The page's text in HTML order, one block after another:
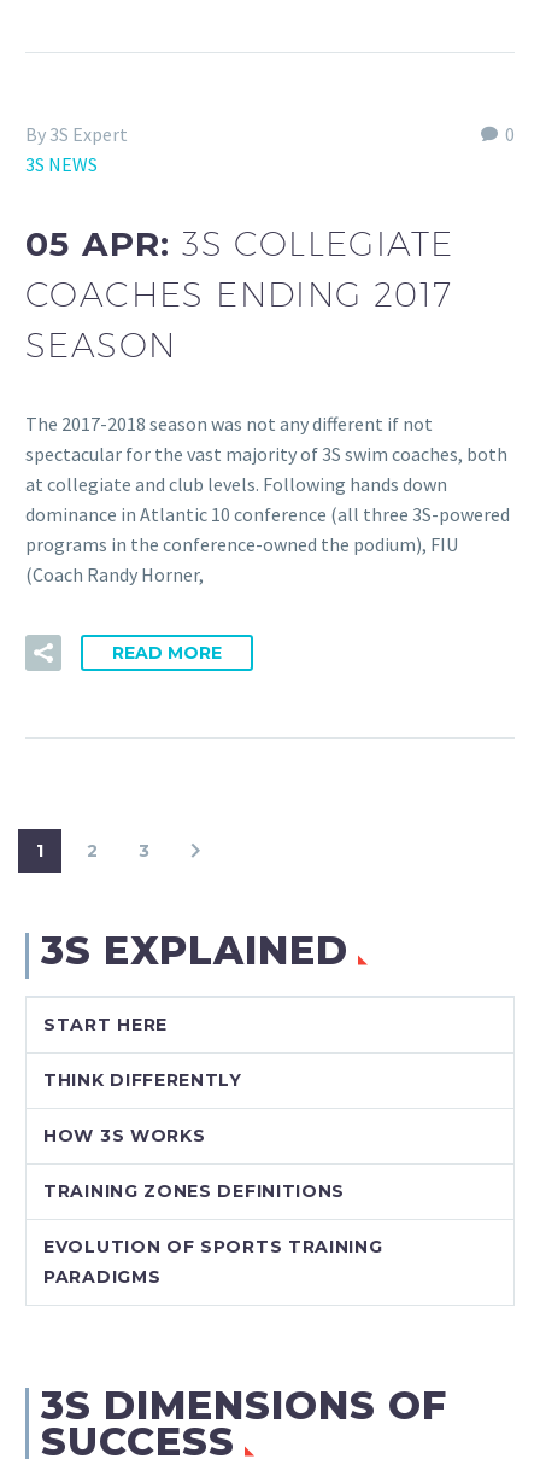
0
By 3S Expert
3S NEWS
05 APR:3S COLLEGIATE
COACHES ENDING 2017
SEASON
The 2017-2018 season was not any different if not
spectacular for the vast majority of 3S swim coaches, both
at collegiate and club levels. Following hands down
dominance in Atlantic 10 conference (all three 3S-powered
programs in the conference-owned the podium), FIU
(Coach Randy Horner,
READ MORE
1 2 3
3S EXPLAINED
START HERE
THINK DIFFERENTLY
HOW 3S WORKS
TRAINING ZONES DEFINITIONS
EVOLUTION OF SPORTS TRAINING
PARADIGMS
3S DIMENSIONS OF
SUCCESS